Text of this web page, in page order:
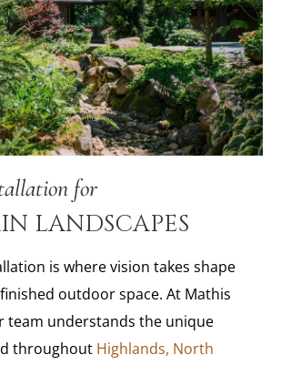
for
LANDSCAPES
is where vision takes shape
outdoor space. At Mathis
team understands the unique
throughout Highlands, North